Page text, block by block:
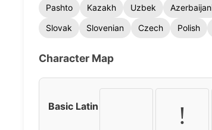
Pashto
Kazakh Uzbek
Slovak
Slovenian Czech Polish
Character Map
Basic Latin !